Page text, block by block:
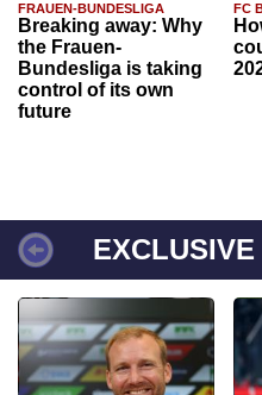
FRAUEN-BUNDESLIGA
Breaking away: Why
the Frauen-
Bundesliga is taking
control of its own
future
FC